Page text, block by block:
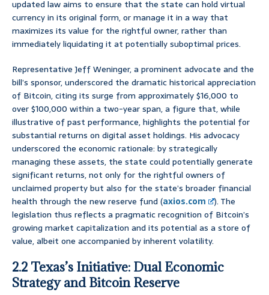
updated law aims to ensure that the state can hold virtual
currency in its original form, or manage it in a way that
maximizes its value for the rightful owner, rather than
immediately liquidating it at potentially suboptimal prices.
Representative Jeff Weninger, a prominent advocate and the
bill’s sponsor, underscored the dramatic historical appreciation
of Bitcoin, citing its surge from approximately $16,000 to
over $100,000 within a two-year span, a figure that, while
illustrative of past performance, highlights the potential for
substantial returns on digital asset holdings. His advocacy
underscored the economic rationale: by strategically
managing these assets, the state could potentially generate
significant returns, not only for the rightful owners of
unclaimed property but also for the state’s broader financial
health through the new reserve fund (axios.com
). The
legislation thus reflects a pragmatic recognition of Bitcoin’s
growing market capitalization and its potential as a store of
value, albeit one accompanied by inherent volatility.
2.2 Texas’s Initiative: Dual Economic
Strategy and Bitcoin Reserve